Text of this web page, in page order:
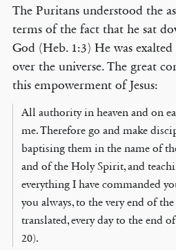
The Puritans understood the
terms of the fact that he sat
God (Heb. 1:3) He was
over the universe. The great
this empowerment of Jesus:
All authority in heaven and on
me. Therefore go and make
baptising them in the name of
and of the Holy Spirit, and
everything I have commanded
you always, to the very end of
translated, every day to the end
20).